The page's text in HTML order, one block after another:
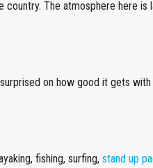
The atmosphere here is
on how good it gets
fishing, surfing, stand up